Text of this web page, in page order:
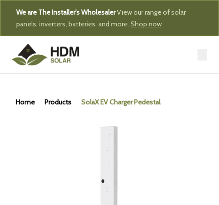
We are The Installer's WholesalerView our range of solar
panels, inverters, batteries, and more. Shop now
Home Products SolaX EV Charger Pedestal